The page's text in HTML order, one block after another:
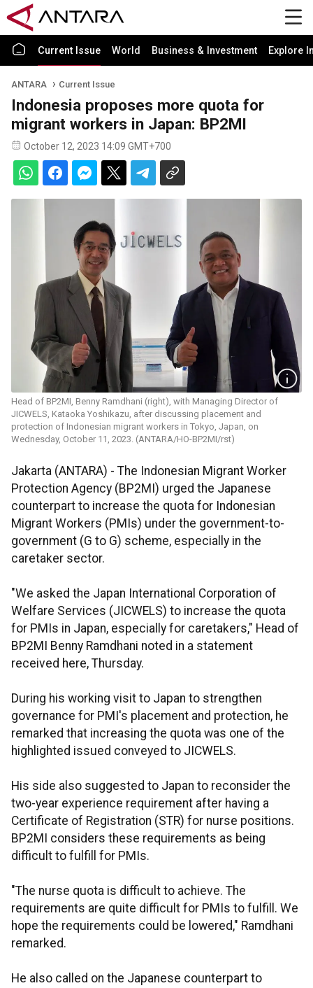
Current Issue World Business & Investment Explore
ANTARA Current Issue
Indonesia proposes more quota for
migrant workers in Japan: BP2MI
October 12, 2023 14:09 GMT+700
Head of BP2MI, Benny Ramdhani (right), with Managing Director of
JICWELS, Kataoka Yoshikazu, after discussing placement and
protection of Indonesian migrant workers in Tokyo, Japan, on
Wednesday, October 11, 2023. (ANTARA/HO-BP2MI/rst)
Jakarta (ANTARA) - The Indonesian Migrant Worker
Protection Agency (BP2MI) urged the Japanese
counterpart to increase the quota for Indonesian
Migrant Workers (PMIs) under the government-to-
government (G to G) scheme, especially in the
caretaker sector.
"We asked the Japan International Corporation of
Welfare Services (JICWELS) to increase the quota
for PMIs in Japan, especially for caretakers," Head of
BP2MI Benny Ramdhani noted in a statement
received here, Thursday.
During his working visit to Japan to strengthen
governance for PMI's placement and protection, he
remarked that increasing the quota was one of the
highlighted issued conveyed to JICWELS.
His side also suggested to Japan to reconsider the
two-year experience requirement after having a
Certificate of Registration (STR) for nurse positions.
BP2MI considers these requirements as being
difficult to fulfill for PMIs.
"The nurse quota is difficult to achieve. The
requirements are quite difficult for PMIs to fulfill. We
hope the requirements could be lowered," Ramdhani
remarked.
He also called on the Japanese counterpart to